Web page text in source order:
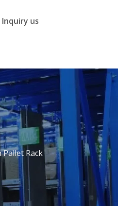
Inquiry us
Pallet Rack